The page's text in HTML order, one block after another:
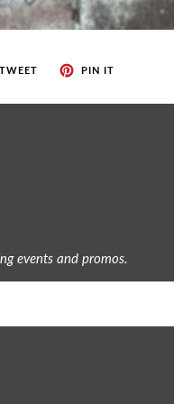
TWEET PIN IT
events and promos.